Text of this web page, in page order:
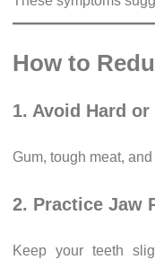
How to
1. Avoid Hard
Gum, tough meat,
2. Practice Jaw
Keep your teeth